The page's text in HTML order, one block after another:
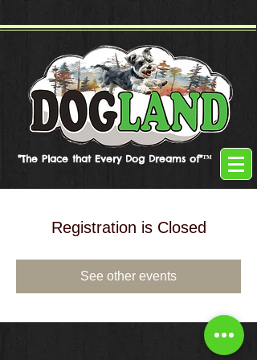
"The Place that Every Dog Dreams of"™
Registration is Closed
See other events